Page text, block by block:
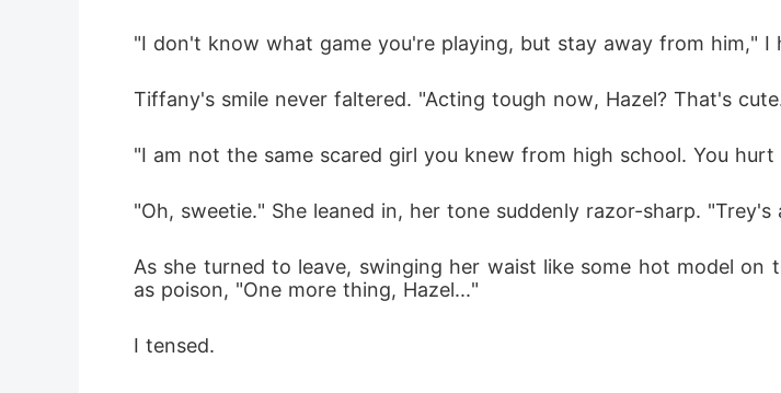
"I don't know what game you're playing, but stay away from him," I
Tiffany's smile never faltered. "Acting tough now, Hazel? That's
"I am not the same scared girl you knew from high school. You
"Oh, sweetie." She leaned in, her tone suddenly razor-sharp.
As she turned to leave, swinging her waist like some hot model
as poison, "One more thing, Hazel..."
I tensed.